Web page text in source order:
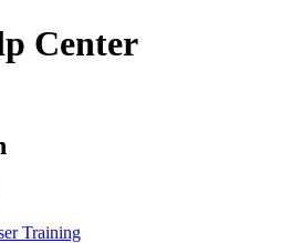
Center
Training